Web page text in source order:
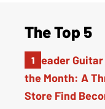
The Top 5